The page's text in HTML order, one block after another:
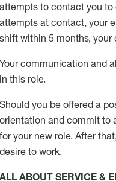
attempts to contact you
attempts at contact, your
shift within 5 months, your
Your communication and
in this role.
Should you be offered a
orientation and commit to
for your new role. After
desire to work.
ALL ABOUT SERVICE &